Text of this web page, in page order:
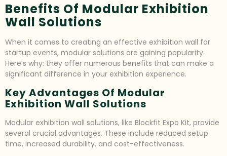
Benefits Of Modular Exhibition
Wall Solutions
When it comes to creating an effective exhibition wall for
startup events, modular solutions are gaining popularity.
Here’s why: they offer numerous benefits that can make a
significant difference in your exhibition experience.
Key Advantages Of Modular
Exhibition Wall Solutions
Modular exhibition wall solutions, like Blockfit Expo Kit, provide
several crucial advantages. These include reduced setup
time, increased durability, and cost-effectiveness.